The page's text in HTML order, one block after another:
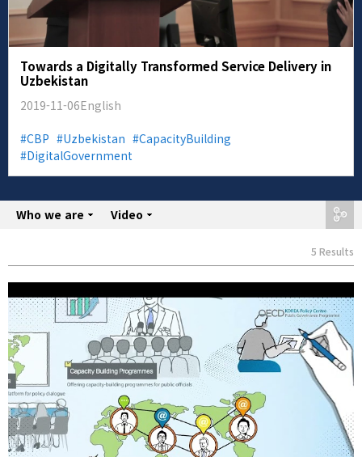
Towards a Digitally Transformed Service Delivery in
Uzbekistan
2019-11-06English
CBP Uzbekistan
CapacityBuilding
DigitalGovernment
Who we are Video
share
5 Results